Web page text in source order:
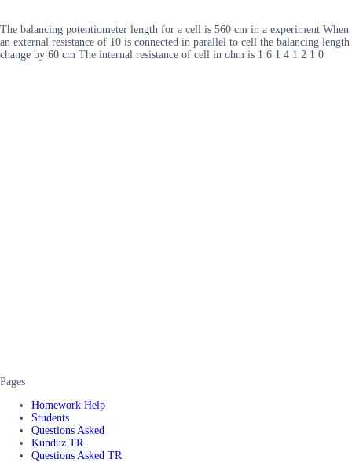
The balancing potentiometer length for a cell is 560 cm in a experiment When
an external resistance of 10 is connected in parallel to cell the balancing length
change by 60 cm The internal resistance of cell in ohm is 1 6 1 4 1 2 1 0
Pages
Homework Help
Students
Questions Asked
Kunduz TR
Questions Asked TR